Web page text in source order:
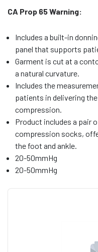
CA Prop 65 Warning:
Includes a built-in
panel that supports
Garment is cut at a
a natural curvature.
Includes the
patients in delivering
compression.
Product includes a pair
compression socks,
the foot and ankle.
20-50mmHg
20-50mmHg